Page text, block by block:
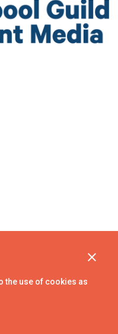
the use of cookies as
Media. All rights